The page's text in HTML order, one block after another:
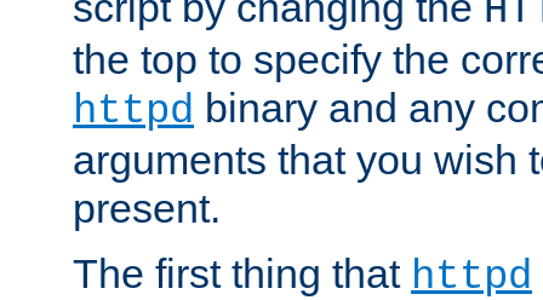
the top to specify the
httpd binary and any
arguments that you wish
present.
The first thing that httpd